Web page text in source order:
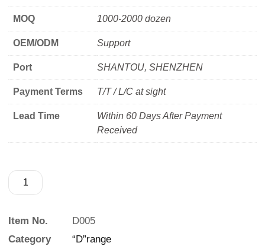
MOQ 1000-2000 dozen
OEM/ODM Support
Port SHANTOU, SHENZHEN
Payment Terms T/T / L/C at sight
Lead Time
Within 60 Days After Payment
Received
Item No.
D005
Category
“D”range